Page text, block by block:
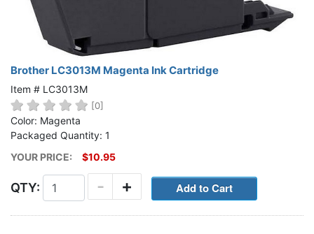
Brother LC3013M Magenta Ink Cartridge
Item # LC3013M
[0]
Color: Magenta
Packaged Quantity: 1
YOUR PRICE:
$10.95
QTY: +
-